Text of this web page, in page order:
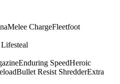
Melee ChargeFleetfoot
Enduring SpeedHeroic
Bullet Resist ShredderExtra